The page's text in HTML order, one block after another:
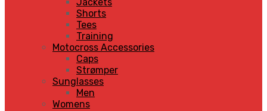
Shorts
Tees
Training
Motocross Accessories
Caps
Strømper
Sunglasses
Men
Womens